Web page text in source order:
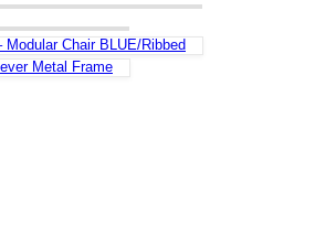
Modular Chair BLUE/Ribbed
Metal Frame